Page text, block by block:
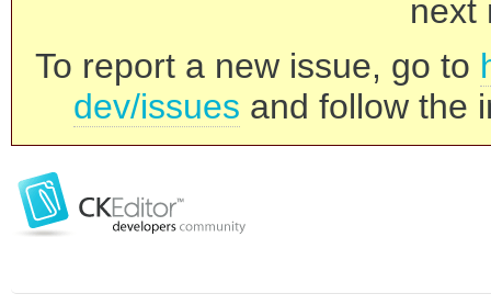
next
To report a new issue, go to
dev/issues and follow the